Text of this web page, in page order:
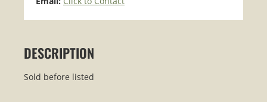
DESCRIPTION
Sold before listed